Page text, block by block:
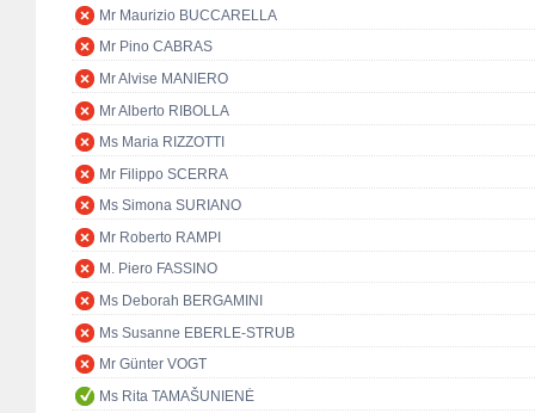
Mr Maurizio BUCCARELLA
Mr Pino CABRAS
Mr Alvise MANIERO
Mr Alberto RIBOLLA
Ms Maria RIZZOTTI
Mr Filippo SCERRA
Ms Simona SURIANO
Mr Roberto RAMPI
M. Piero FASSINO
Ms Deborah BERGAMINI
Ms Susanne EBERLE-STRUB
Mr Günter VOGT
Ms Rita TAMAŠUNIENĖ